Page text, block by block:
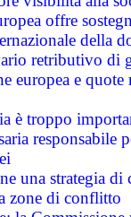
offre
della
retributivo di
europea e
è troppo
responsabile
una strategia
zone di conflitto